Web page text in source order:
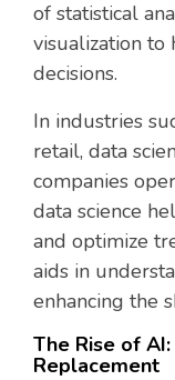
of statistical
visualization to
decisions.
In industries
retail, data
companies
data science
and optimize
aids in
enhancing the
The Rise of
Replacement